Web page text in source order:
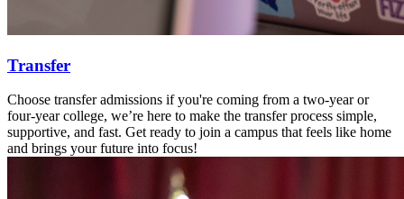
Transfer
Choose transfer admissions if you're coming from a two-year or
four-year college, we’re here to make the transfer process simple,
supportive, and fast. Get ready to join a campus that feels like home
and brings your future into focus!